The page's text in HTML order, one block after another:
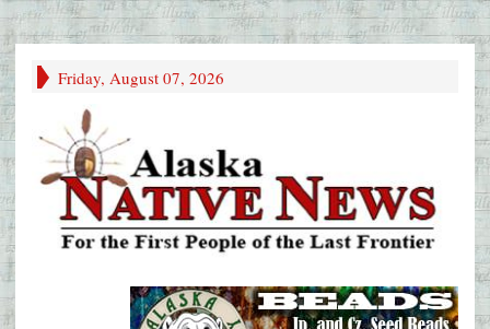
Friday, August 07, 2026